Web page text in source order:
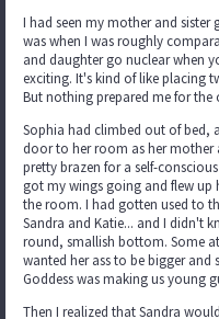
I had seen my mother and
was when I was roughly
and daughter go nuclear when
exciting. It's kind of like placing
But nothing prepared me for
Sophia had climbed out of bed,
door to her room as her mother
pretty brazen for a self-
got my wings going and flew
the room. I had gotten used to
Sandra and Katie... and I didn't
round, smallish bottom. Some
wanted her ass to be bigger
Goddess was making us young
Then I realized that Sandra